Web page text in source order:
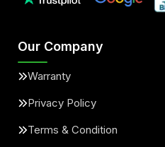
Our Company
Warranty
Privacy Policy
Terms & Condition